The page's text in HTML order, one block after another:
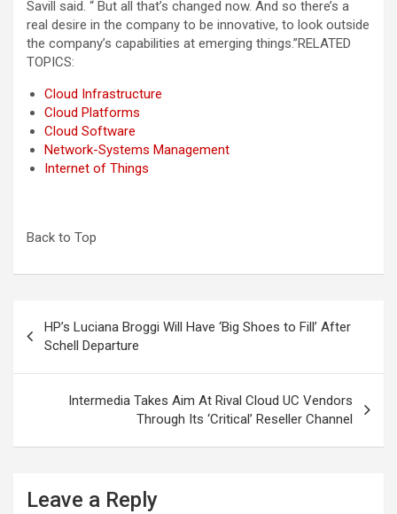
Savill said. “ But all that’s changed now. And so there’s a
real desire in the company to be innovative, to look outside
the company’s capabilities at emerging things.”RELATED
TOPICS:
Cloud Infrastructure
Cloud Platforms
Cloud Software
Network-Systems Management
Internet of Things
Back to Top
navigation
HP’s Luciana Broggi Will Have ‘Big Shoes to Fill’ After
Schell Departure
Intermedia Takes Aim At Rival Cloud UC Vendors
Through Its ‘Critical’ Reseller Channel
Leave a Reply